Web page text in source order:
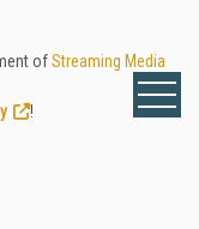
ofStreaming Media
!